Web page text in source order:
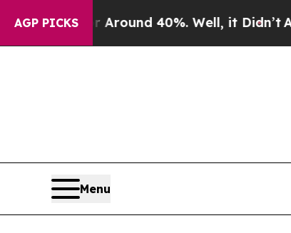
AGP PICKS
a Floor Around 40%. Well, it Didn’tAs
Menu